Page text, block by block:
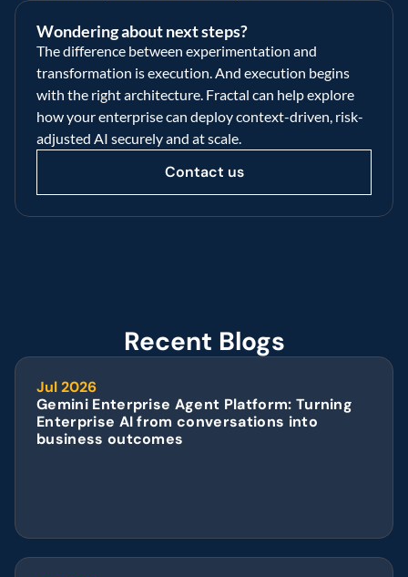
Wondering about next steps?
The difference between experimentation and
transformation is execution. And execution begins
with the right architecture. Fractal can help explore
how your enterprise can deploy context-driven, risk-
adjusted AI securely and at scale.
Contact us
Recent Blogs
Jul 2026
Gemini Enterprise Agent Platform: Turning
Enterprise AI from conversations into
business outcomes